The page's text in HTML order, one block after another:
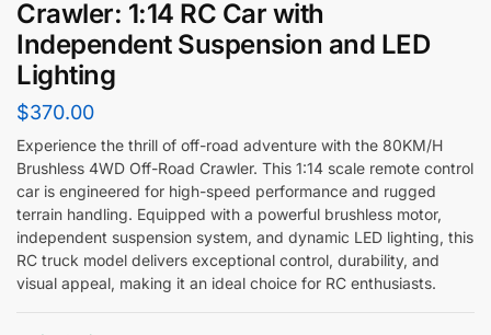
Crawler: 1:14 RC Car with
Independent Suspension and LED
Lighting
$370.00
Experience the thrill of off-road adventure with the 80KM/H
Brushless 4WD Off-Road Crawler. This 1:14 scale remote control
car is engineered for high-speed performance and rugged
terrain handling. Equipped with a powerful brushless motor,
independent suspension system, and dynamic LED lighting, this
RC truck model delivers exceptional control, durability, and
visual appeal, making it an ideal choice for RC enthusiasts.